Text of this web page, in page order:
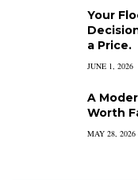
Your
a Price.
JUNE 1, 2026
A
Worth
MAY 28, 2026